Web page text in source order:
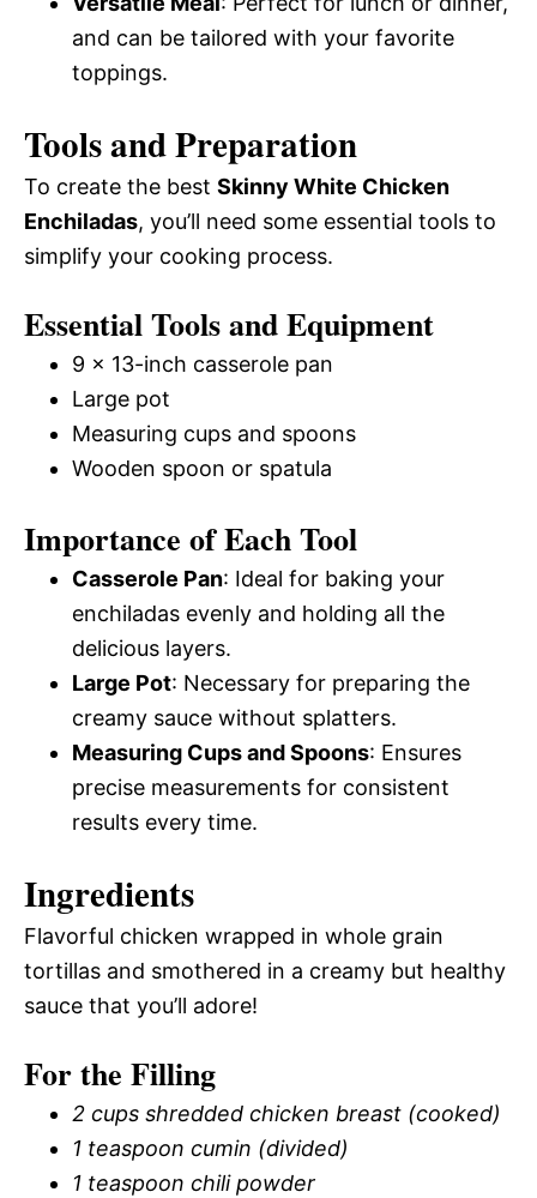
and can be tailored with your favorite
toppings.
Tools and Preparation
To create the best Skinny White Chicken
Enchiladas, you’ll need some essential tools to
simplify your cooking process.
Essential Tools and Equipment
9 x 13-inch casserole pan
Large pot
Measuring cups and spoons
Wooden spoon or spatula
Importance of Each Tool
Casserole Pan: Ideal for baking your
enchiladas evenly and holding all the
delicious layers.
Large Pot: Necessary for preparing the
creamy sauce without splatters.
Measuring Cups and Spoons: Ensures
precise measurements for consistent
results every time.
Ingredients
Flavorful chicken wrapped in whole grain
tortillas and smothered in a creamy but healthy
sauce that you’ll adore!
For the Filling
2 cups shredded chicken breast (cooked)
1 teaspoon cumin (divided)
1 teaspoon chili powder